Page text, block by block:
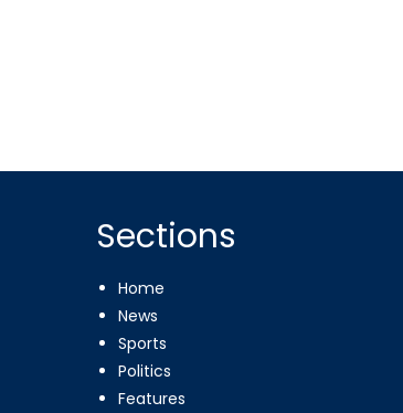
Sections
Home
News
Sports
Politics
Features